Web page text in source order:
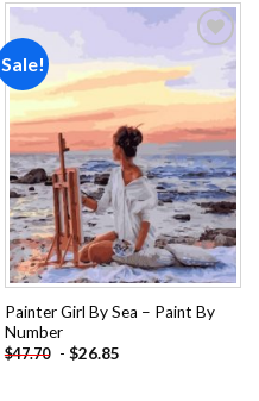
Sale!
Add to
wishlist
Painter Girl By Sea – Paint By
Number
$47.70 - $26.85